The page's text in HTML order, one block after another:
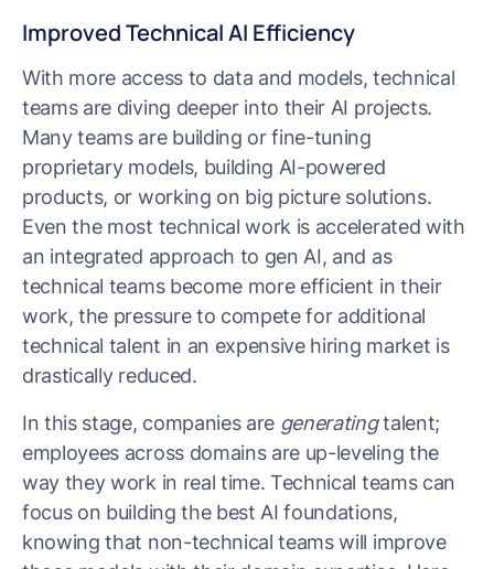
Improved Technical AI Efficiency
With more access to data and models, technical
teams are diving deeper into their AI projects.
Many teams are building or fine-tuning
proprietary models, building AI-powered
products, or working on big picture solutions.
Even the most technical work is accelerated with
an integrated approach to gen AI, and as
technical teams become more efficient in their
work, the pressure to compete for additional
technical talent in an expensive hiring market is
drastically reduced.
In this stage, companies are generatingtalent;
employees across domains are up-leveling the
way they work in real time. Technical teams can
focus on building the best AI foundations,
knowing that non-technical teams will improve